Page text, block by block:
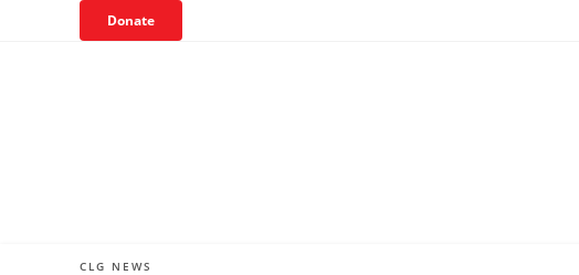
Donate
CLG NEWS